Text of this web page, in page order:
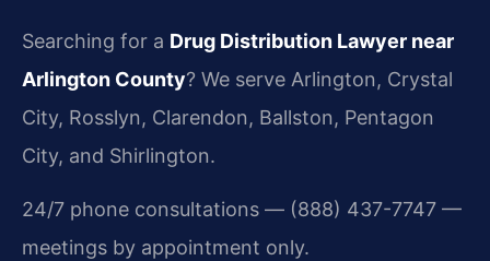
Searching for a Drug Distribution Lawyer near
Arlington County? We serve Arlington, Crystal
City, Rosslyn, Clarendon, Ballston, Pentagon
City, and Shirlington.
24/7 phone consultations — (888) 437-7747 —
meetings by appointment only.